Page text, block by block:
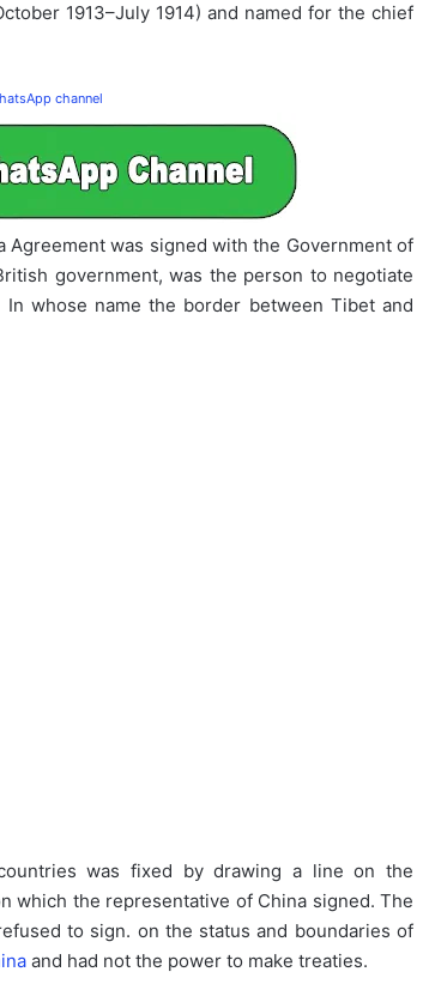
1913–July 1914) and named for the chief
channel
Agreement was signed with the Government of
government, was the person to negotiate
whose name the border between Tibet and
was fixed by drawing a line on the
which the representative of China signed. The
to sign. on the status and boundaries of
and had not the power to make treaties.